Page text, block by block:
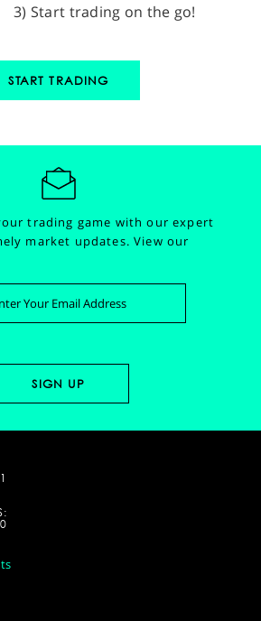
3) Start trading on the go!
START TRADING
trading game with our expert
market updates.View our